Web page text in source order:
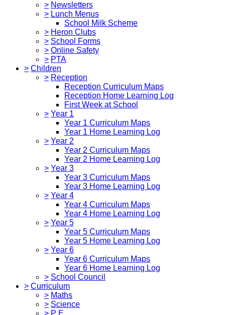
> Newsletters
> Lunch Menus
School Milk Scheme
> Heron Clubs
> School Forms
> Online Safety
> PTA
> Children
> Reception
Reception Curriculum Maps
Reception Home Learning Log
First Week at School
> Year 1
Year 1 Curriculum Maps
Year 1 Home Learning Log
> Year 2
Year 2 Curriculum Maps
Year 2 Home Learning Log
> Year 3
Year 3 Curriculum Maps
Year 3 Home Learning Log
> Year 4
Year 4 Curriculum Maps
Year 4 Home Learning Log
> Year 5
Year 5 Curriculum Maps
Year 5 Home Learning Log
> Year 6
Year 6 Curriculum Maps
Year 6 Home Learning Log
> School Council
> Curriculum
> Maths
> Science
> P E